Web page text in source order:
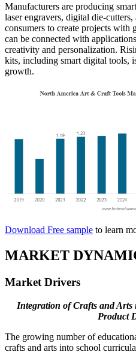
Manufacturers are producing
laser engravers, digital die-cutters,
consumers to create projects with
can be connected with
creativity and personalization.
kits, including smart digital tools,
growth.
Download Free sample to learn
MARKET
Market Drivers
Integration of Crafts and
Product
The growing number of
crafts and arts into school